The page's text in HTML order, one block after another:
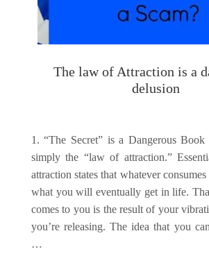
The law of Attraction is a
delusion
1. “The Secret” is a Dangerous Book
simply the “law of attraction.”
attraction states that whatever
what you will eventually get in life.
comes to you is the result of your
you’re releasing. The idea that you
…